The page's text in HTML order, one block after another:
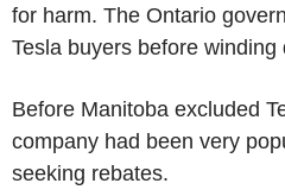
for harm. The Ontario
Tesla buyers before
Before Manitoba excluded
company had been very
seeking rebates.